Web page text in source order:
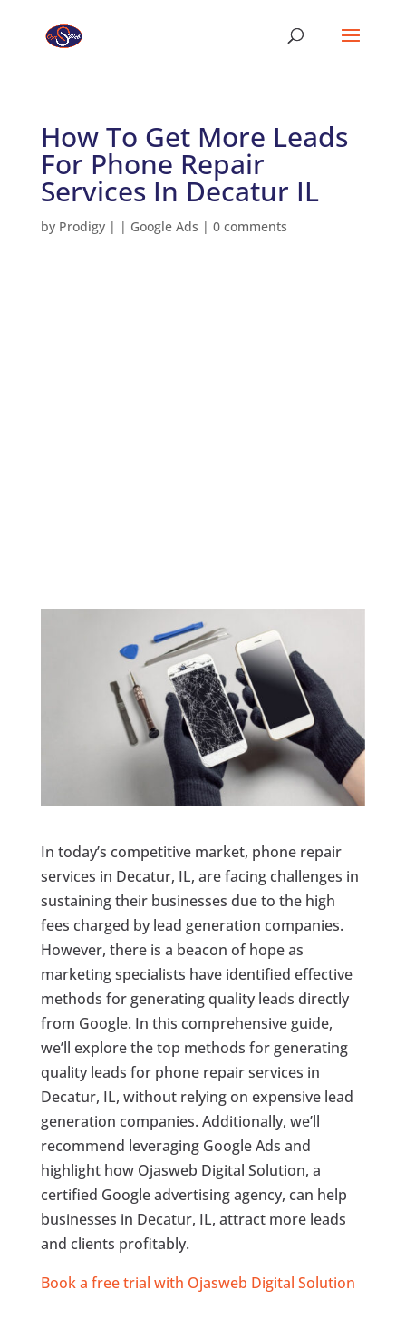
How To Get More Leads
For Phone Repair
Services In Decatur IL
by Prodigy| | Google Ads | 0 comments
In today’s competitive market, phone repair
services in Decatur, IL, are facing challenges in
sustaining their businesses due to the high
fees charged by lead generation companies.
However, there is a beacon of hope as
marketing specialists have identified effective
methods for generating quality leads directly
from Google. In this comprehensive guide,
we’ll explore the top methods for generating
quality leads for phone repair services in
Decatur, IL, without relying on expensive lead
generation companies. Additionally, we’ll
recommend leveraging Google Ads and
highlight how Ojasweb Digital Solution, a
certified Google advertising agency, can help
businesses in Decatur, IL, attract more leads
and clients profitably.
Book a free trial with Ojasweb Digital Solution